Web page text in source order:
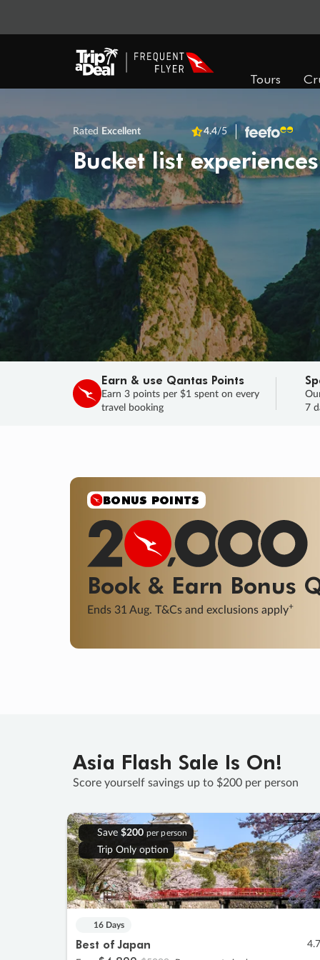
Tours
Rated Excellent 4.4/5
Bucket list
Earn & use Qantas Points
Earn 3 points per $1 spent on every
travel booking
7
SALE
Final savings on now! Sale ends 11
Learn More
Asia Flash Sale Is On!
Score yourself savings up to $200 per person
Save $200 per person
Trip Only option
16 Days
Best of Japan 4.7